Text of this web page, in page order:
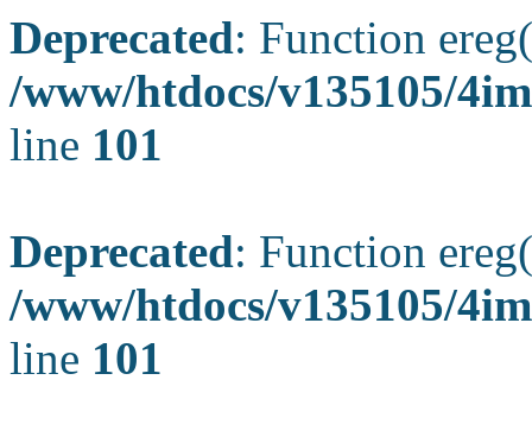
Deprecated: Function
/www/htdocs/v135105/
line 101
Deprecated: Function
/www/htdocs/v135105/
line 101